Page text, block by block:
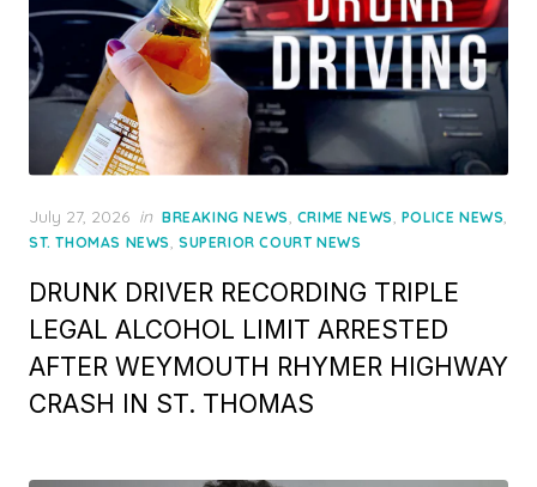
Posted
on
July 27, 2026 in BREAKING NEWS, CRIME NEWS, POLICE NEWS,
ST. THOMAS NEWS, SUPERIOR COURT NEWS
DRUNK DRIVER RECORDING TRIPLE
LEGAL ALCOHOL LIMIT ARRESTED
AFTER WEYMOUTH RHYMER HIGHWAY
CRASH IN ST. THOMAS